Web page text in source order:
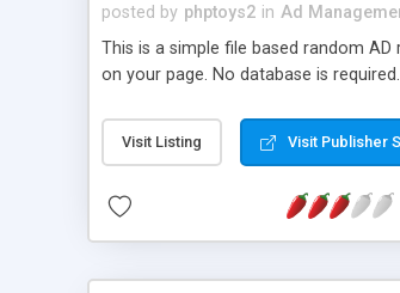
posted by phptoys2 in Ad
This is a simple file based random
on your page. No database is required.
Visit Listing Visit Publisher